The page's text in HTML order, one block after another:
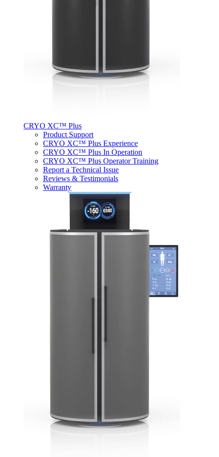
CRYO XC™ Plus
Product Support
CRYO XC™ Plus Experience
CRYO XC™ Plus In Operation
CRYO XC™ Plus Operator Training
Report a Technical Issue
Reviews & Testimonials
Warranty